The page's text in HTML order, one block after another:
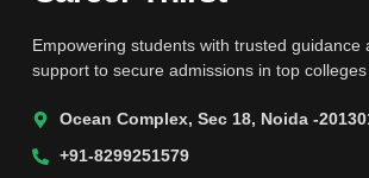
Empowering students with trusted guidance
support to secure admissions in top colleges
Ocean Complex, Sec 18, Noida -
+91-8299251579